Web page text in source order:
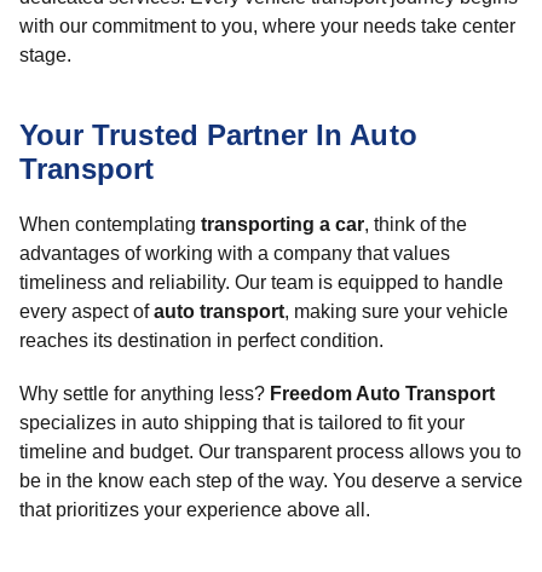
with our commitment to you, where your needs take center
stage.
Your Trusted Partner In Auto
Transport
When contemplating transporting a car, think of the
advantages of working with a company that values
timeliness and reliability. Our team is equipped to handle
every aspect ofauto transport, making sure your vehicle
reaches its destination in perfect condition.
Why settle for anything less? Freedom Auto Transport
specializes in auto shipping that is tailored to fit your
timeline and budget. Our transparent process allows you to
be in the know each step of the way. You deserve a service
that prioritizes your experience above all.